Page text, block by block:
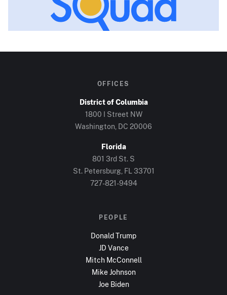
OFFICES
District of Columbia
1800 I Street NW
Washington, DC 20006
Florida
801 3rd St. S
St. Petersburg, FL 33701
727-821-9494
PEOPLE
Donald Trump
JD Vance
Mitch McConnell
Mike Johnson
Joe Biden